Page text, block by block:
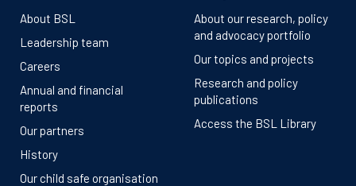
About BSL
Leadership team
Careers
Annual and financial
reports
Our partners
History
Our child safe organisation
About our research, policy
and advocacy portfolio
Our topics and projects
Research and policy
publications
Access the BSL Library